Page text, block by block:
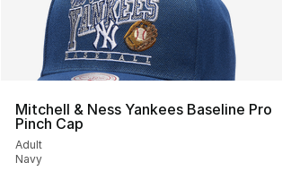
Mitchell & Ness Yankees Baseline Pro
Pinch Cap
Adult
Navy